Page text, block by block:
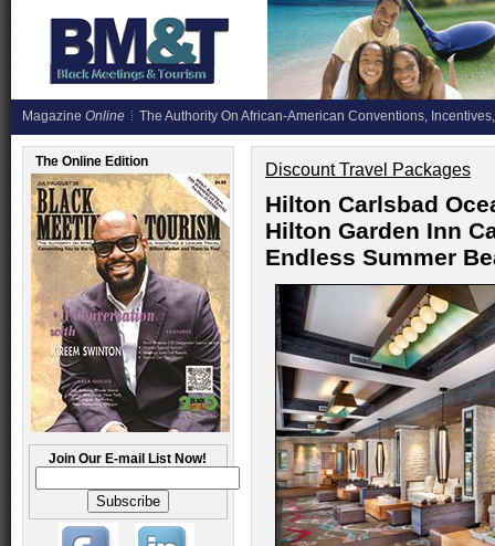
Magazine Online The Authority On African-American Conventions,
The Online Edition
Join Our E-mail List Now!
Discount Travel Packages
Hilton Carlsbad
Hilton Garden Inn
Endless Summer